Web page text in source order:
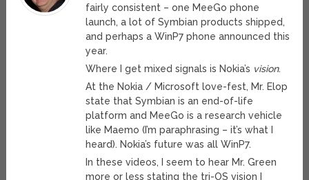
fairly consistent – one MeeGo phone
launch, a lot of Symbian products shipped,
and perhaps a WinP7 phone announced this
year.
Where I get mixed signals is Nokia’s vision.
At the Nokia / Microsoft love-fest, Mr. Elop
state that Symbian is an end-of-life
platform and MeeGo is a research vehicle
like Maemo (I’m paraphrasing – it’s what I
heard). Nokia’s future was all WinP7.
In these videos, I seem to hear Mr. Green
more or less stating the tri-OS vision I